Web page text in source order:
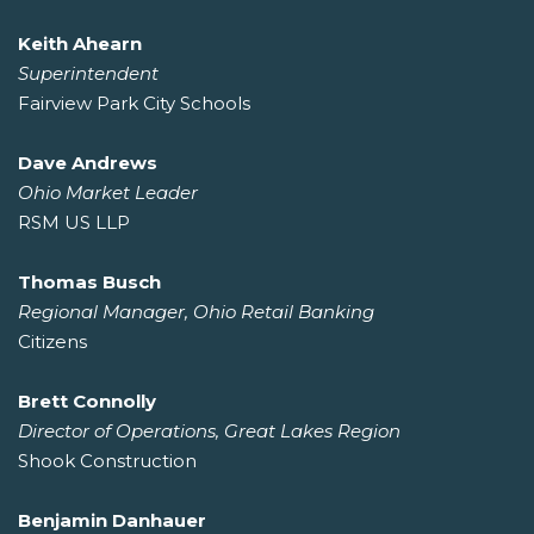
Keith Ahearn
Superintendent
Fairview Park City Schools
Dave Andrews
Ohio Market Leader
RSM US LLP
Thomas Busch
Regional Manager, Ohio Retail Banking
Citizens
Brett Connolly
Director of Operations, Great Lakes Region
Shook Construction
Benjamin Danhauer